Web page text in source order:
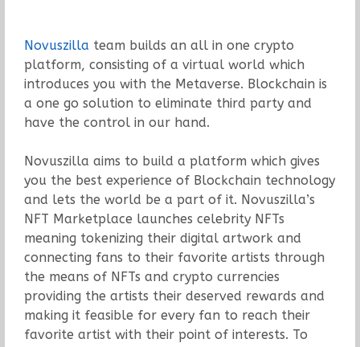
Novuszilla team builds an all in one crypto
platform, consisting of a virtual world which
introduces you with the Metaverse. Blockchain is
a one go solution to eliminate third party and
have the control in our hand.
Novuszilla aims to build a platform which gives
you the best experience of Blockchain technology
and lets the world be a part of it. Novuszilla’s
NFT Marketplace launches celebrity NFTs
meaning tokenizing their digital artwork and
connecting fans to their favorite artists through
the means of NFTs and crypto currencies
providing the artists their deserved rewards and
making it feasible for every fan to reach their
favorite artist with their point of interests. To